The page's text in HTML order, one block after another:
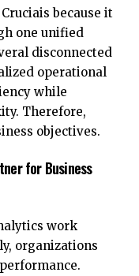
because it
one unified
disconnected
operational
while
Therefore,
objectives.
for Business
work
organizations